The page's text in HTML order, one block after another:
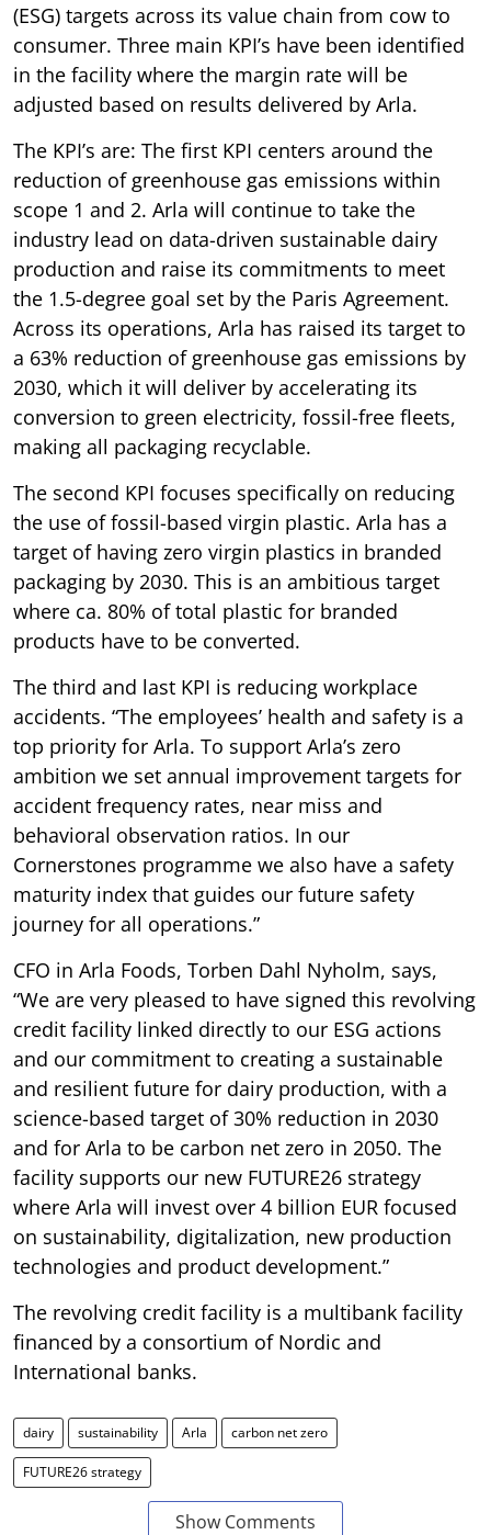
(ESG) targets across its value chain from cow to
consumer. Three main KPI’s have been identified
in the facility where the margin rate will be
adjusted based on results delivered by Arla.
The KPI’s are: The first KPI centers around the
reduction of greenhouse gas emissions within
scope 1 and 2. Arla will continue to take the
industry lead on data-driven sustainable dairy
production and raise its commitments to meet
the 1.5-degree goal set by the Paris Agreement.
Across its operations, Arla has raised its target to
a 63% reduction of greenhouse gas emissions by
2030, which it will deliver by accelerating its
conversion to green electricity, fossil-free fleets,
making all packaging recyclable.
The second KPI focuses specifically on reducing
the use of fossil-based virgin plastic. Arla has a
target of having zero virgin plastics in branded
packaging by 2030. This is an ambitious target
where ca. 80% of total plastic for branded
products have to be converted.
The third and last KPI is reducing workplace
accidents. “The employees’ health and safety is a
top priority for Arla. To support Arla’s zero
ambition we set annual improvement targets for
accident frequency rates, near miss and
behavioral observation ratios. In our
Cornerstones programme we also have a safety
maturity index that guides our future safety
journey for all operations.”
CFO in Arla Foods, Torben Dahl Nyholm, says,
“We are very pleased to have signed this revolving
credit facility linked directly to our ESG actions
and our commitment to creating a sustainable
and resilient future for dairy production, with a
science-based target of 30% reduction in 2030
and for Arla to be carbon net zero in 2050. The
facility supports our new FUTURE26 strategy
where Arla will invest over 4 billion EUR focused
on sustainability, digitalization, new production
technologies and product development.”
The revolving credit facility is a multibank facility
financed by a consortium of Nordic and
International banks.
dairy sustainability Arla carbon net zero
FUTURE26 strategy
Show Comments